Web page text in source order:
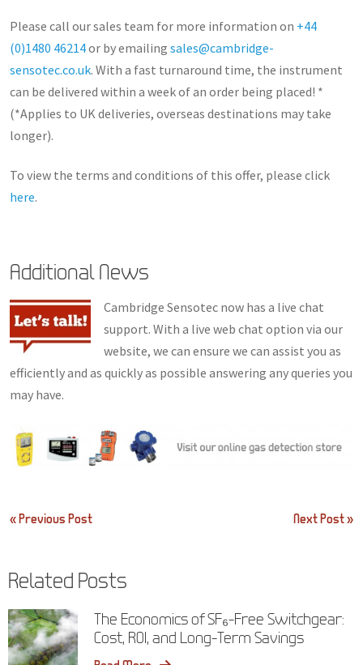
Please call our sales team for more information on +44
(0)1480 46214or by emailing sales@cambridge-
sensotec.co.uk. With a fast turnaround time, the instrument
can be delivered within a week of an order being placed! *
(*Applies to UK deliveries, overseas destinations may take
longer).
To view the terms and conditions of this offer, please click
here.
Additional News
Cambridge Sensotec now has a live chat
support. With a live web chat option via our
website, we can ensure we can assist you as
efficiently and as quickly as possible answering any queries you
may have.
Post
« Previous Post Next Post »
Related Posts
The Economics of SF₆-Free Switchgear:
Cost, ROI, and Long-Term Savings